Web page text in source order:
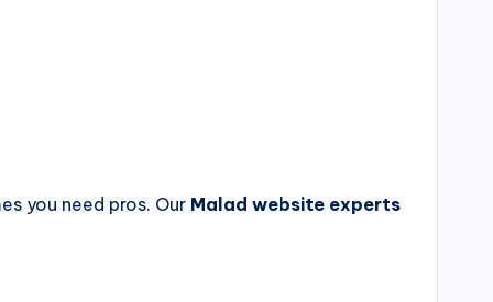
you need pros. Our Malad website experts